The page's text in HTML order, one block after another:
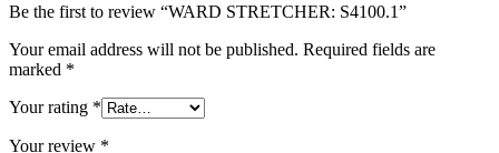
Be the first to review “WARD STRETCHER: S4100.1”
Your email address will not be published. Required fields are
marked *
Your rating *
Your review *